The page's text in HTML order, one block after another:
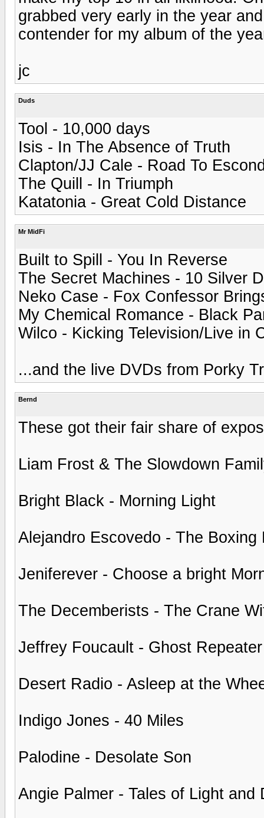
grabbed very early in the year
contender for my album of the
jc
Duds
Tool - 10,000 days
Isis - In The Absence of Truth
Clapton/JJ Cale - Road To
The Quill - In Triumph
Katatonia - Great Cold Distance
Mr MidFi
Built to Spill - You In Reverse
The Secret Machines - 10 Silver
Neko Case - Fox Confessor
My Chemical Romance - Black
Wilco - Kicking Television/Live in
...and the live DVDs from Porky
Bernd
These got their fair share of
Liam Frost & The Slowdown
Bright Black - Morning Light
Alejandro Escovedo - The Boxing
Jeniferever - Choose a bright
The Decemberists - The Crane
Jeffrey Foucault - Ghost Repeater
Desert Radio - Asleep at the
Indigo Jones - 40 Miles
Palodine - Desolate Son
Angie Palmer - Tales of Light and